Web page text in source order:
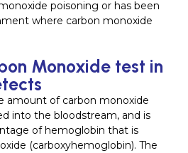
poisoning or has been
where carbon monoxide
Monoxide test in
amount of carbon monoxide
into the bloodstream, and is
of hemoglobin that is
(carboxyhemoglobin). The